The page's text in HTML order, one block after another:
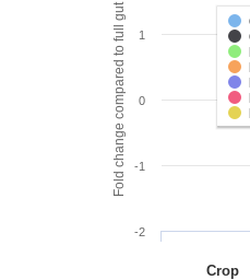
Fold change compared to full gut
-2
-1
0
1
Crop